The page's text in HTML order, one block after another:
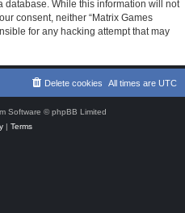
database. While this information will not
consent, neither “Matrix Games
for any hacking attempt that may
All times are UTC
Delete cookies
Software © phpBB Limited
| Terms